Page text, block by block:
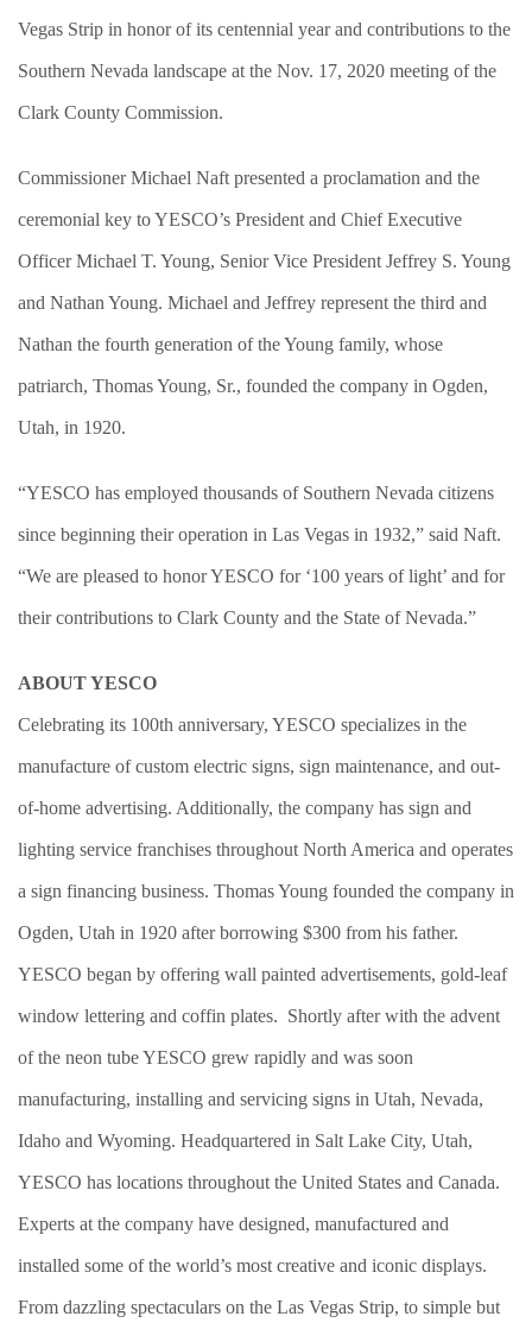
Vegas Strip in honor of its centennial year and contributions to the
Southern Nevada landscape at the Nov. 17, 2020 meeting of the
Clark County Commission.
Commissioner Michael Naft presented a proclamation and the
ceremonial key to YESCO’s President and Chief Executive
Officer Michael T. Young, Senior Vice President Jeffrey S. Young
and Nathan Young. Michael and Jeffrey represent the third and
Nathan the fourth generation of the Young family, whose
patriarch, Thomas Young, Sr., founded the company in Ogden,
Utah, in 1920.
“YESCO has employed thousands of Southern Nevada citizens
since beginning their operation in Las Vegas in 1932,” said Naft.
“We are pleased to honor YESCO for ‘100 years of light’ and for
their contributions to Clark County and the State of Nevada.”
ABOUT YESCO
Celebrating its 100th anniversary, YESCO specializes in the
manufacture of custom electric signs, sign maintenance, and out-
of-home advertising. Additionally, the company has sign and
lighting service franchises throughout North America and operates
a sign financing business. Thomas Young founded the company in
Ogden, Utah in 1920 after borrowing $300 from his father.
YESCO began by offering wall painted advertisements, gold-leaf
window lettering and coffin plates. Shortly after with the advent
of the neon tube YESCO grew rapidly and was soon
manufacturing, installing and servicing signs in Utah, Nevada,
Idaho and Wyoming. Headquartered in Salt Lake City, Utah,
YESCO has locations throughout the United States and Canada.
Experts at the company have designed, manufactured and
installed some of the world’s most creative and iconic displays.
From dazzling spectaculars on the Las Vegas Strip, to simple but